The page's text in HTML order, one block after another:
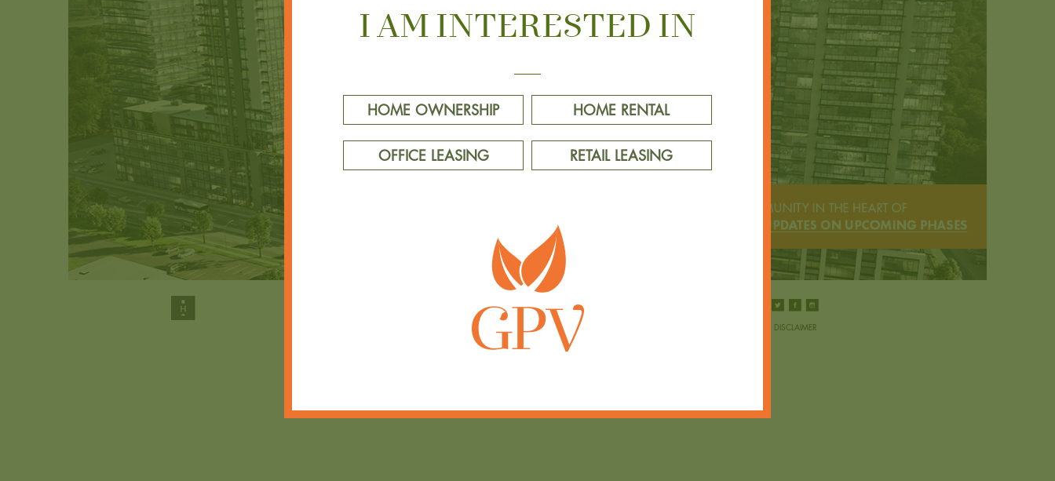
I AM INTERESTED IN
HOME OWNERSHIP HOME RENTAL
OFFICE LEASING RETAIL LEASING
LIVE WELL, PLAY WELL, WORK WELL
DISCLAIMER